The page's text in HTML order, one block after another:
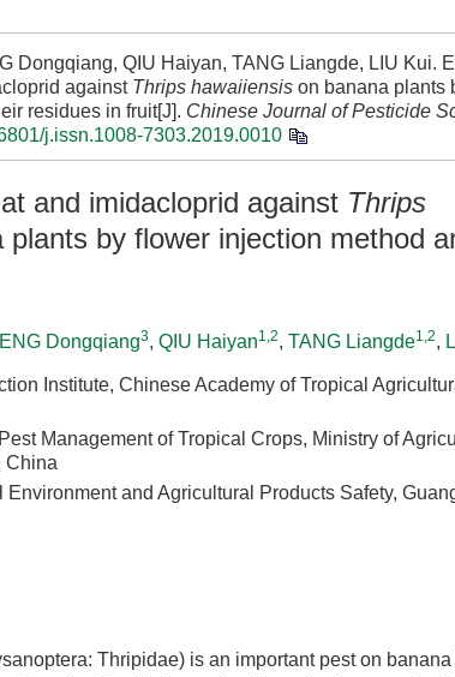
Dongqiang, QIU Haiyan, TANG Liangde, LIU Kui.
against Thrips hawaiiensis on banana plants
residues in fruit[J]. Chinese Journal of Pesticide
j.issn.1008-7303.2019.0010
and imidacloprid against Thrips
plants by flower injection method
Dongqiang3, QIU Haiyan1,2, TANG Liangde1,2,
Institute, Chinese Academy of Tropical
Management of Tropical Crops, Ministry of
China
Environment and Agricultural Products Safety,
Thripidae) is an important pest on